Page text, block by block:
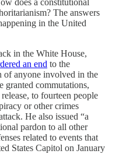
does a constitutional
The answers
in the United
in the White House,
an end to the
of anyone involved in the
granted commutations,
to fourteen people
or other crimes
He also issued “a
pardon to all other
related to events that
States Capitol on January